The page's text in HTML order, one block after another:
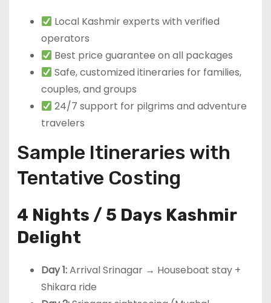
Local Kashmir experts with verified
operators
Best price guarantee on all packages
Safe, customized itineraries for families,
couples, and groups
24/7 support for pilgrims and adventure
travelers
Sample Itineraries with
Tentative Costing
4 Nights / 5 Days Kashmir
Delight
Day 1:Arrival Srinagar → Houseboat stay +
Shikara ride